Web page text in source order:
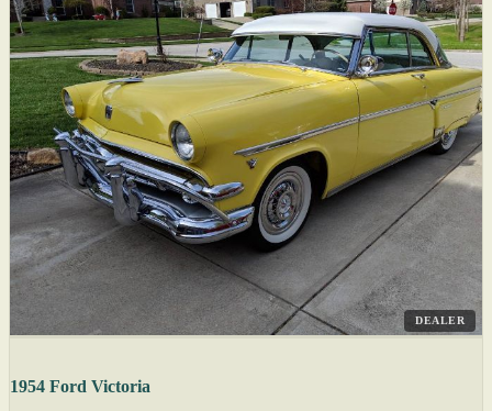
DEALER
1954 Ford Victoria